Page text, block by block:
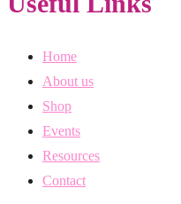
Home
About us
Shop
Events
Resources
Contact